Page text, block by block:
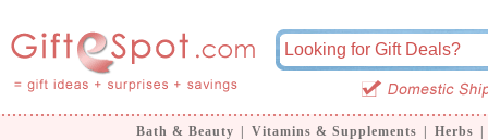
Bath & Beauty Vitamins & Supplements Herbs